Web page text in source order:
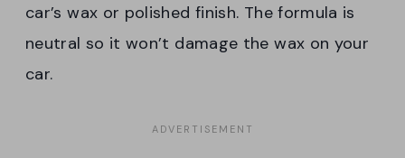
car’s wax or polished finish. The formula is
neutral so it won’t damage the wax on your
car.